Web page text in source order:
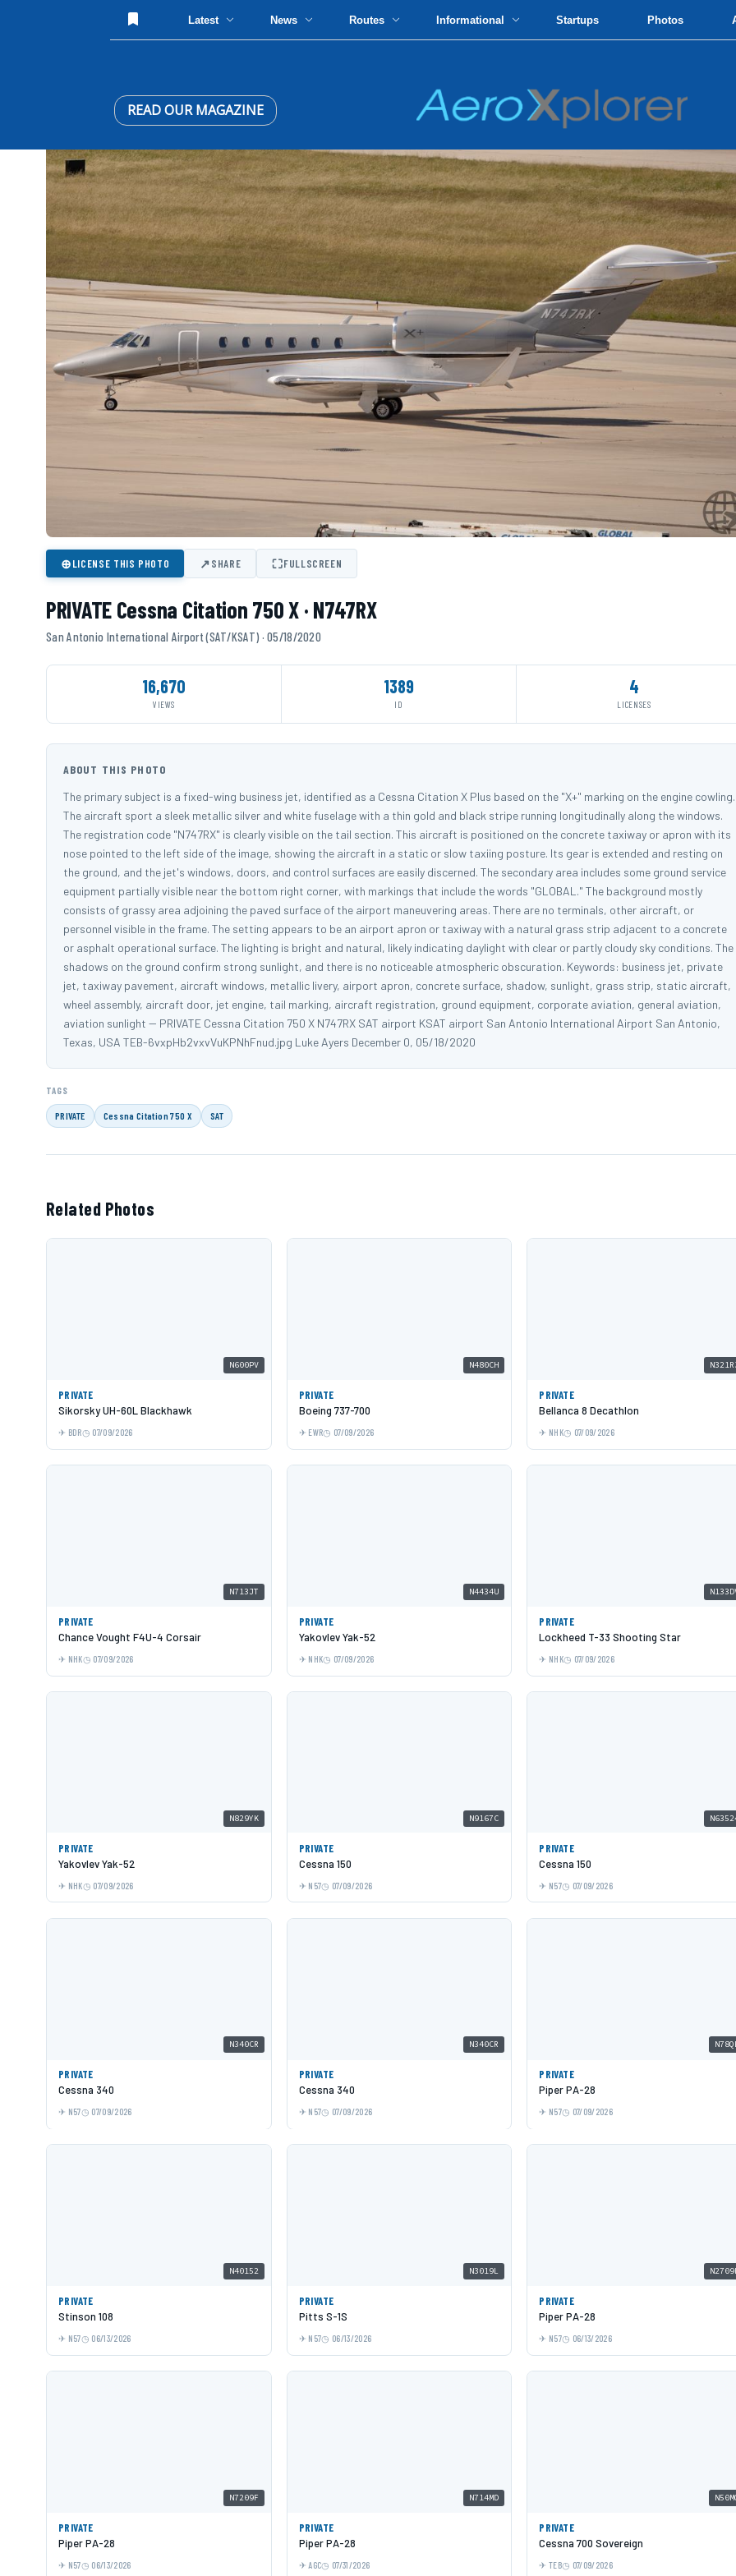
Latest News Routes Informational Startups Photos
READ OUR MAGAZINE
⊕LICENSE THIS PHOTO ↗SHARE ⛶FULLSCREEN
PRIVATE Cessna Citation 750 X · N747RX
San Antonio International Airport (SAT/KSAT) · 05/18/2020
16,670
VIEWS
1389
ID
4
LICENSES
ABOUT THIS PHOTO
The primary subject is a fixed-wing business jet, identified as a Cessna Citation X Plus based on the "X+" marking on the engine cowling.
The aircraft sport a sleek metallic silver and white fuselage with a thin gold and black stripe running longitudinally along the windows.
The registration code "N747RX" is clearly visible on the tail section. This aircraft is positioned on the concrete taxiway or apron with its
nose pointed to the left side of the image, showing the aircraft in a static or slow taxiing posture. Its gear is extended and resting on
the ground, and the jet's windows, doors, and control surfaces are easily discerned. The secondary area includes some ground service
equipment partially visible near the bottom right corner, with markings that include the words "GLOBAL." The background mostly
consists of grassy area adjoining the paved surface of the airport maneuvering areas. There are no terminals, other aircraft, or
personnel visible in the frame. The setting appears to be an airport apron or taxiway with a natural grass strip adjacent to a concrete
or asphalt operational surface. The lighting is bright and natural, likely indicating daylight with clear or partly cloudy sky conditions. The
shadows on the ground confirm strong sunlight, and there is no noticeable atmospheric obscuration. Keywords: business jet, private
jet, taxiway pavement, aircraft windows, metallic livery, airport apron, concrete surface, shadow, sunlight, grass strip, static aircraft,
wheel assembly, aircraft door, jet engine, tail marking, aircraft registration, ground equipment, corporate aviation, general aviation,
aviation sunlight -- PRIVATE Cessna Citation 750 X N747RX SAT airport KSAT airport San Antonio International Airport San Antonio,
Texas, USA TEB-6vxpHb2vxvVuKPNhFnud.jpg Luke Ayers December 0, 05/18/2020
TAGS
PRIVATE Cessna Citation 750 X SAT
Related Photos
N600PV
PRIVATE
Sikorsky UH-60L Blackhawk
BDR 07/09/2026
N480CH
PRIVATE
Boeing 737-700
EWR 07/09/2026
PRIVATE
Bellanca 8 Decathlon
NHK 07/09/2026
N713JT
PRIVATE
Chance Vought F4U-4 Corsair
NHK 07/09/2026
N4434U
PRIVATE
Yakovlev Yak-52
NHK 07/09/2026
PRIVATE
Lockheed T-33 Shooting Star
NHK 07/09/2026
N829YK
PRIVATE
Yakovlev Yak-52
NHK 07/09/2026
N9167C
PRIVATE
Cessna 150
N57 07/09/2026
PRIVATE
Cessna 150
N57 07/09/2026
N340CR
PRIVATE
Cessna 340
N57 07/09/2026
N340CR
PRIVATE
Cessna 340
N57 07/09/2026
PRIVATE
Piper PA-28
N57 07/09/2026
N40152
PRIVATE
Stinson 108
N57 06/13/2026
N3019L
PRIVATE
Pitts S-1S
N57 06/13/2026
PRIVATE
Piper PA-28
N57 06/13/2026
N7209F
PRIVATE
Piper PA-28
N57 06/13/2026
N714MD
PRIVATE
Piper PA-28
AGC 07/31/2026
PRIVATE
Cessna 700 Sovereign
TEB 07/09/2026